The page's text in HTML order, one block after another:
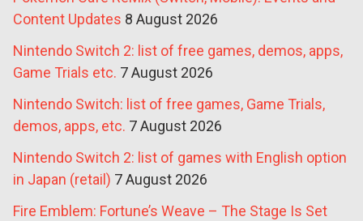
Content Updates 8 August 2026
Nintendo Switch 2: list of free games, demos, apps,
Game Trials etc. 7 August 2026
Nintendo Switch: list of free games, Game Trials,
demos, apps, etc. 7 August 2026
Nintendo Switch 2: list of games with English option
in Japan (retail) 7 August 2026
Fire Emblem: Fortune’s Weave – The Stage Is Set